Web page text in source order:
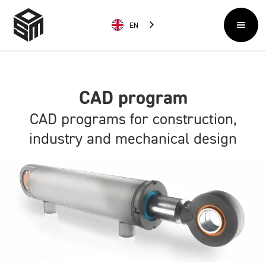
EN
CAD program
CAD programs for construction,
industry and mechanical design